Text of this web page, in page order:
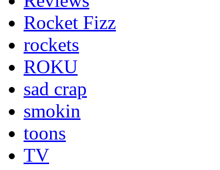
Rocket Fizz
rockets
ROKU
sad crap
smokin
toons
TV